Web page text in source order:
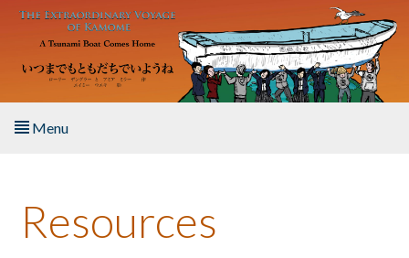
Skip to main content
Menu
About the Book
Resources